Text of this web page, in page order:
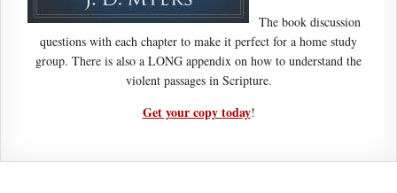
The book discussion
questions with each chapter to make it perfect for a home study
group. There is also a LONG appendix on how to understand the
violent passages in Scripture.
Get your copy today!